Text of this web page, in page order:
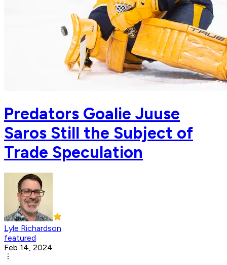
Predators Goalie Juuse
Saros Still the Subject of
Trade Speculation
Lyle Richardson
featured
Feb 14, 2024